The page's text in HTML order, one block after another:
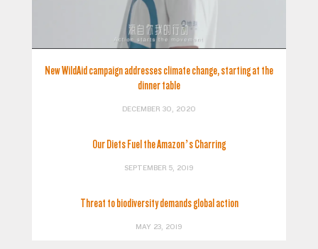
New WildAid campaign addresses climate change, starting at the
dinner table
DECEMBER 30, 2020
Our Diets Fuel the Amazon’s Charring
SEPTEMBER 5, 2019
Threat to biodiversity demands global action
MAY 23, 2019